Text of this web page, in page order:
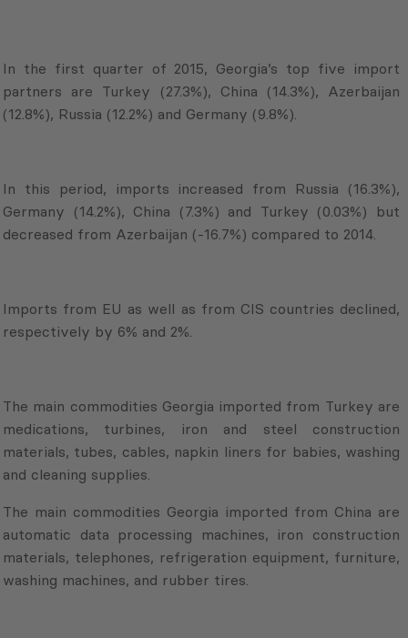
In the first quarter of 2015, Georgia’s top five import
partners are Turkey (27.3%), China (14.3%), Azerbaijan
(12.8%), Russia (12.2%) and Germany (9.8%).
In this period, imports increased from Russia (16.3%),
Germany (14.2%), China (7.3%) and Turkey (0.03%) but
decreased from Azerbaijan (-16.7%) compared to 2014.
Imports from EU as well as from CIS countries declined,
respectively by 6% and 2%.
The main commodities Georgia imported from Turkey are
medications, turbines, iron and steel construction
materials, tubes, cables, napkin liners for babies, washing
and cleaning supplies.
The main commodities Georgia imported from China are
automatic data processing machines, iron construction
materials, telephones, refrigeration equipment, furniture,
washing machines, and rubber tires.